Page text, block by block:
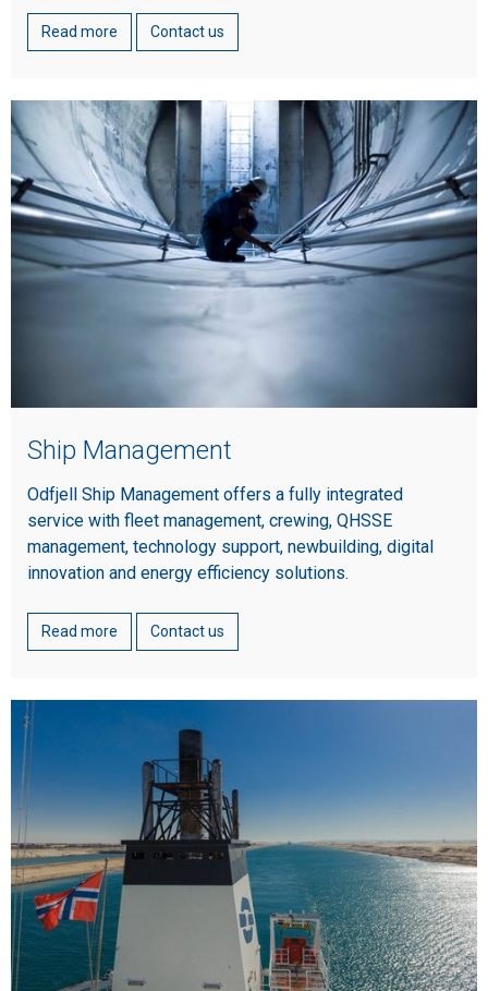
Read more Contact us
Ship Management
Odfjell Ship Management offers a fully integrated
service with fleet management, crewing, QHSSE
management, technology support, newbuilding, digital
innovation and energy efficiency solutions.
Read more Contact us